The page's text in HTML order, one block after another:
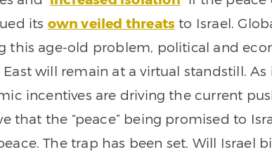
its own veiled threats to Israel.
this age-old problem, political and
will remain at a virtual standstill. As
incentives are driving the current
that the “peace” being promised to
The trap has been set. Will Israel